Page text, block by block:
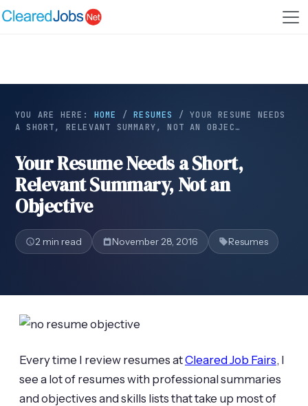
YOU ARE HERE: HOME /RESUMES /YOUR RESUME NEEDS
A SHORT, RELEVANT SUMMARY, NOT AN OBJEC…
Your Resume Needs a Short,
Relevant Summary, Not an
Objective
2 min read November 28, 2016 Resumes
Every time I review resumes atCleared Job Fairs, I
see a lot of resumes with professional summaries
and objectives and skills lists that take up most of